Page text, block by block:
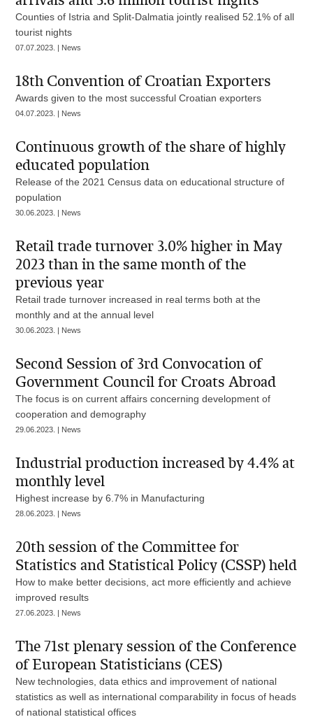
Counties of Istria and Split-Dalmatia jointly realised 52.1% of all
tourist nights
07.07.2023. | News
18th Convention of Croatian Exporters
Awards given to the most successful Croatian exporters
04.07.2023. | News
Continuous growth of the share of highly
educated population
Release of the 2021 Census data on educational structure of
population
30.06.2023. | News
Retail trade turnover 3.0% higher in May
2023 than in the same month of the
previous year
Retail trade turnover increased in real terms both at the
monthly and at the annual level
30.06.2023. | News
Second Session of 3rd Convocation of
Government Council for Croats Abroad
The focus is on current affairs concerning development of
cooperation and demography
29.06.2023. | News
Industrial production increased by 4.4% at
monthly level
Highest increase by 6.7% in Manufacturing
28.06.2023. | News
20th session of the Committee for
Statistics and Statistical Policy (CSSP) held
How to make better decisions, act more efficiently and achieve
improved results
27.06.2023. | News
The 71st plenary session of the Conference
of European Statisticians (CES)
New technologies, data ethics and improvement of national
statistics as well as international comparability in focus of heads
of national statistical offices